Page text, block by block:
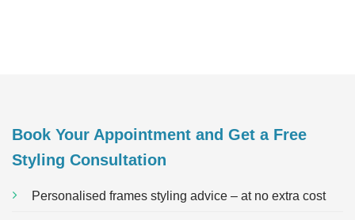
Book Your Appointment and Get a Free
Styling Consultation
Personalised frames styling advice – at no extra cost